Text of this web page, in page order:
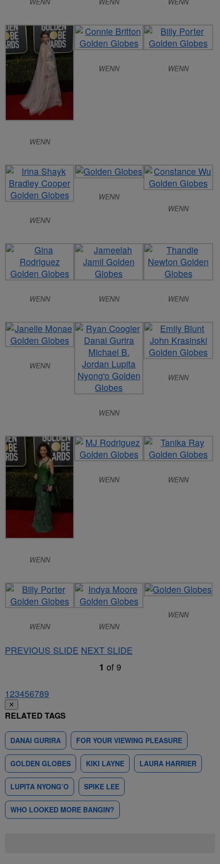
WENN
WENN WENN
WENN
WENN
WENN
WENN WENN WENN
WENN
WENN
WENN
WENN
WENN WENN
WENN WENN
WENN
PREVIOUS SLIDE NEXT SLIDE
1 of 9
1 23456789
✕
RELATED TAGS
DANAI GURIRA FOR YOUR VIEWING PLEASURE
GOLDEN GLOBES KIKI LAYNE LAURA HARRIER
LUPITA NYONG’O SPIKE LEE
WHO LOOKED MORE BANGIN?